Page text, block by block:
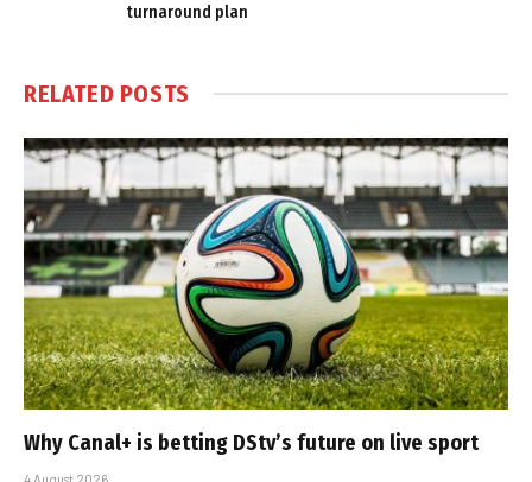
turnaround plan
RELATED POSTS
Why Canal+ is betting DStv’s future on live sport